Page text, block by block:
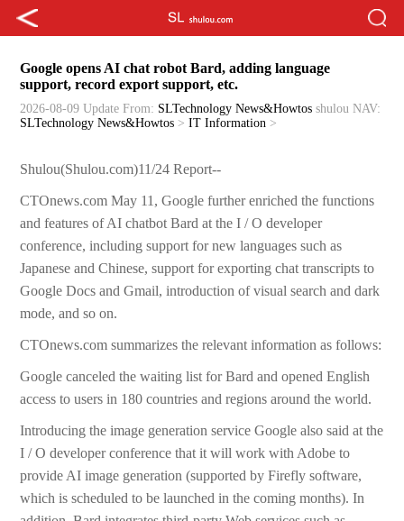
Google opens AI chat robot Bard, adding language
support, record export support, etc.
2026-08-09 Update From: SLTechnology News&Howtos shulou NAV:
SLTechnology News&Howtos >IT Information >
Shulou(Shulou.com)11/24 Report--
CTOnews.com May 11, Google further enriched the functions
and features of AI chatbot Bard at the I / O developer
conference, including support for new languages such as
Japanese and Chinese, support for exporting chat transcripts to
Google Docs and Gmail, introduction of visual search and dark
mode, and so on.
CTOnews.com summarizes the relevant information as follows:
Google canceled the waiting list for Bard and opened English
access to users in 180 countries and regions around the world.
Introducing the image generation service Google also said at the
I / O developer conference that it will work with Adobe to
provide AI image generation (supported by Firefly software,
which is scheduled to be launched in the coming months). In